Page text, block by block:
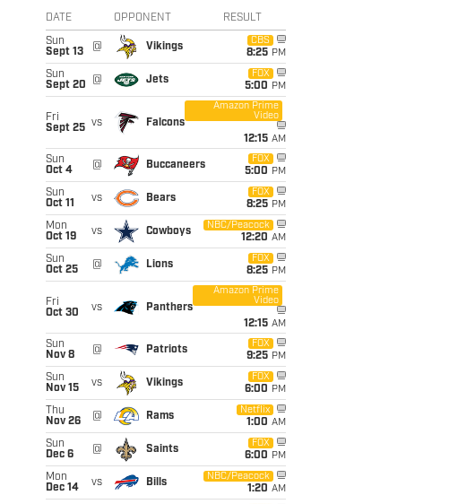
DATE OPPONENT RESULT
Sun
Sept 13
@ Vikings
CBS
8:25 PM
Sun
Sept 20
@ Jets
FOX
5:00 PM
Fri
Sept 25 vs Falcons
Amazon Prime
Video
12:15 AM
Sun
Oct 4
@ Buccaneers
FOX
5:00 PM
Sun
Oct 11
vs Bears
FOX
8:25 PM
Mon
Oct 19
vs Cowboys
NBC/Peacock
12:20 AM
Sun
Oct 25
@ Lions
FOX
8:25 PM
Fri
Oct 30
vs Panthers
Amazon Prime
Video
12:15 AM
Sun
Nov 8
@ Patriots
FOX
9:25 PM
Sun
Nov 15
vs Vikings
FOX
6:00 PM
Thu
Nov 26
@ Rams
Netflix
1:00 AM
Sun
Dec 6
@ Saints
FOX
6:00 PM
Mon
Dec 14
vs Bills
NBC/Peacock
1:20 AM